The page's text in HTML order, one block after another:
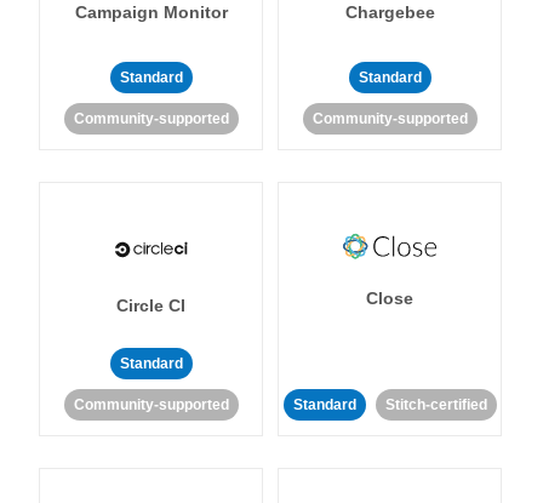
Campaign Monitor
Standard
Community-supported
Chargebee
Standard
Community-supported
Circle CI
Standard
Community-supported
Close
Standard Stitch-certified